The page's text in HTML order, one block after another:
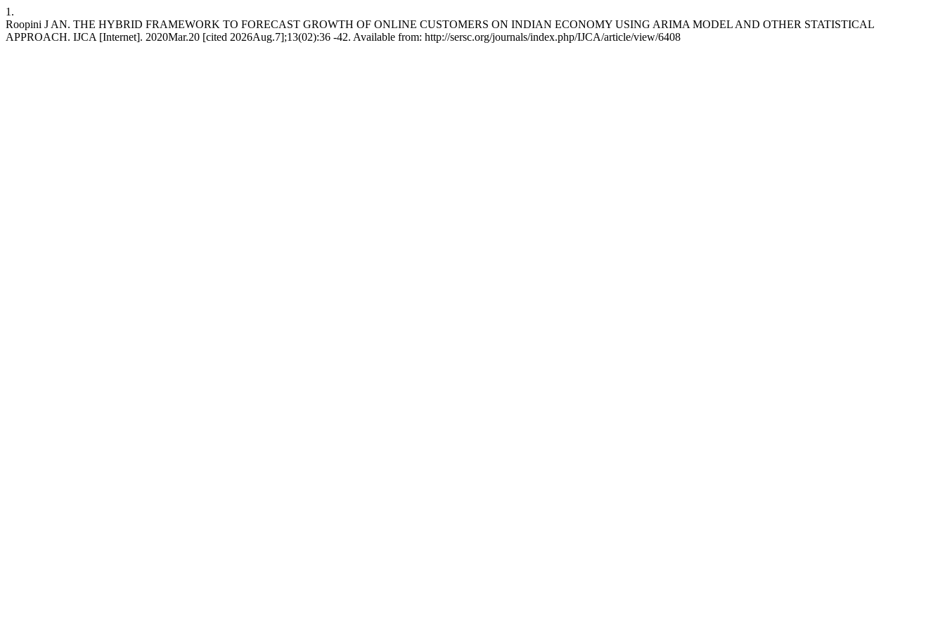
1.
Roopini J AN. THE HYBRID FRAMEWORK TO FORECAST GROWTH OF ONLINE CUSTOMERS ON INDIAN ECONOMY USING ARIMA MODEL AND OTHER STATISTICAL
APPROACH. IJCA [Internet]. 2020Mar.20 [cited 2026Aug.7];13(02):36 -42. Available from: http://sersc.org/journals/index.php/IJCA/article/view/6408